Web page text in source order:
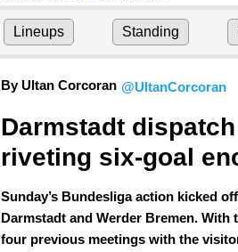
Lineups Standing
By Ultan Corcoran @UltanCorcoran
Darmstadt
riveting six-goal
Sunday’s Bundesliga action kicked
Darmstadt and Werder Bremen.
four previous meetings with the